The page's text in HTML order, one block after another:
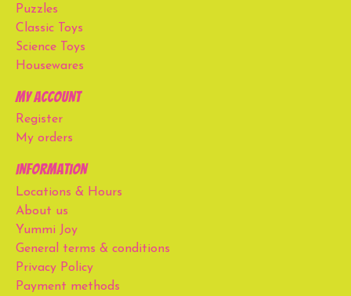
Puzzles
Classic Toys
Science Toys
Housewares
My account
Register
My orders
Information
Locations & Hours
About us
Yummi Joy
General terms & conditions
Privacy Policy
Payment methods